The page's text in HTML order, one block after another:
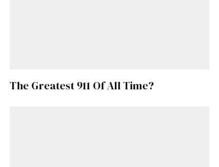
The Greatest 911 Of All Time?